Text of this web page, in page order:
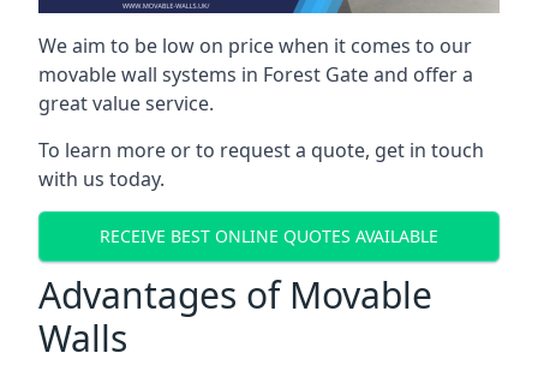
We aim to be low on price when it comes to our
movable wall systems in Forest Gate and offer a
great value service.
To learn more or to request a quote, get in touch
with us today.
RECEIVE BEST ONLINE QUOTES AVAILABLE
Advantages of Movable
Walls